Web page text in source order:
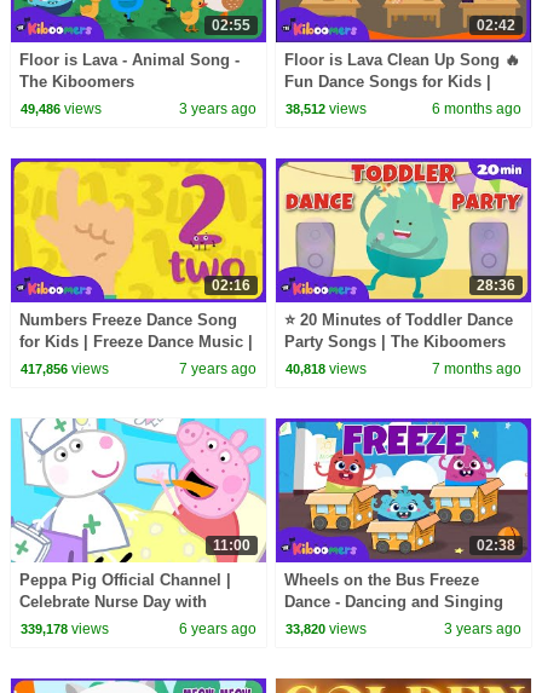
02:55
Floor is Lava - Animal Song -
The Kiboomers
49,486views 3 years ago
02:42
Floor is Lava Clean Up Song 🔥
Fun Dance Songs for Kids |
The Kiboomers
38,512 views 6 months ago
02:16
Numbers Freeze Dance Song
for Kids | Freeze Dance Music |
The Kiboomers
417,856views 7 years ago
28:36
⭐ 20 Minutes of Toddler Dance
Party Songs | The Kiboomers
40,818 views 7 months ago
11:00
Peppa Pig Official Channel |
Celebrate Nurse Day with
Peppa Pig and Nurse Suzy
339,178views 6 years ago
02:38
Wheels on the Bus Freeze
Dance - Dancing and Singing
with THE KIBOOMERS
33,820 views 3 years ago